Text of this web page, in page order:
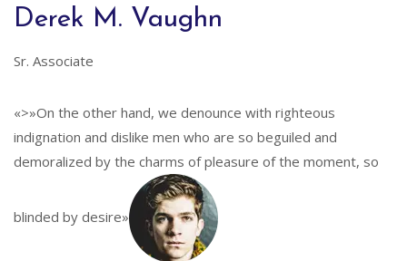
Derek M. Vaughn
Sr. Associate
«>»On the other hand, we denounce with righteous
indignation and dislike men who are so beguiled and
demoralized by the charms of pleasure of the moment, so
blinded by desire»